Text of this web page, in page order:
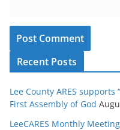
Recent Posts
Lee County ARES
First Assembly of God
LeeCARES Monthly